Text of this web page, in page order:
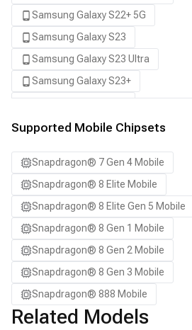
Samsung Galaxy S22+ 5G
Samsung Galaxy S23
Samsung Galaxy S23 Ultra
Samsung Galaxy S23+
Samsung Galaxy S24 Ultra
Samsung Galaxy S25
Samsung Galaxy S25 Ultra
Samsung Galaxy S25+
Samsung Galaxy S26
Samsung Galaxy S26 Ultra
Samsung Galaxy S26+
Samsung Galaxy Tab S8
Snapdragon 7 Gen 4 QRD
Supported Mobile Chipsets
Snapdragon® 7 Gen 4 Mobile
Snapdragon® 8 Elite Mobile
Snapdragon® 8 Elite Gen 5 Mobile
Snapdragon® 8 Gen 1 Mobile
Snapdragon® 8 Gen 2 Mobile
Snapdragon® 8 Gen 3 Mobile
Snapdragon® 888 Mobile
Related Models